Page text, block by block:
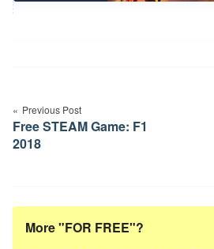
navigation
Previous Post
Free STEAM Game: F1
2018
More "FOR FREE"?